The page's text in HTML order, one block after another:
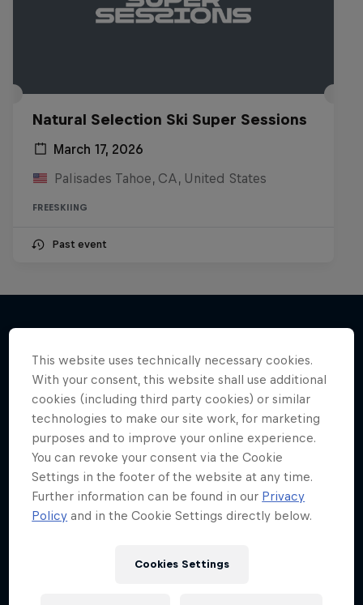
Natural Selection Ski Super Sessions
March 17, 2026
Palisades Tahoe, CA, United States
FREESKIING
Past event
More like this
This website uses technically necessary cookies.
With your consent, this website shall use additional
cookies (including third party cookies) or similar
technologies to make our site work, for marketing
purposes and to improve your online experience.
You can revoke your consent via the Cookie
Settings in the footer of the website at any time.
Further information can be found in our Privacy
Policy and in the Cookie Settings directly below.
Cookies Settings